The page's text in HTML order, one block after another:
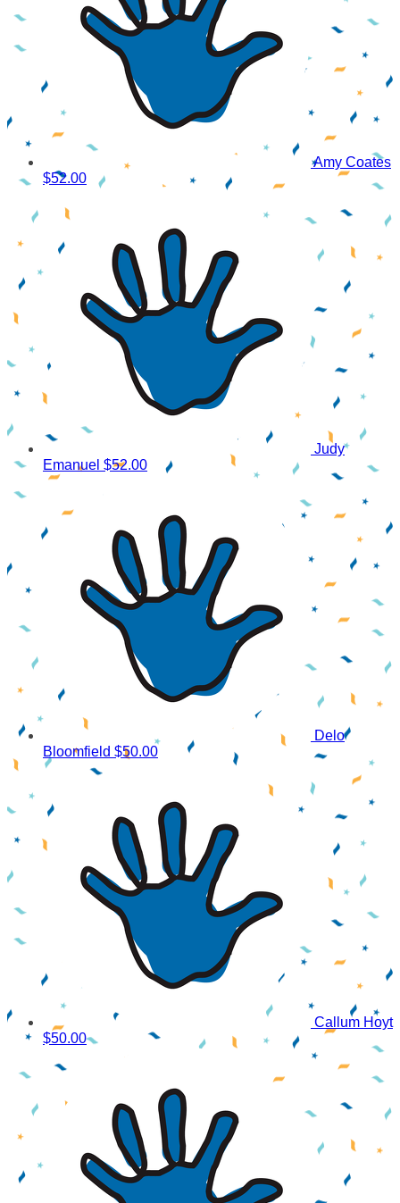
Amy Coates
$52.00
Judy
Emanuel $52.00
Delo
Bloomfield $50.00
Callum Hoyt
$50.00